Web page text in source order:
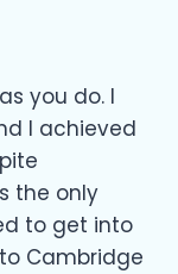
you do. I
I achieved
the only
to get into
Cambridge